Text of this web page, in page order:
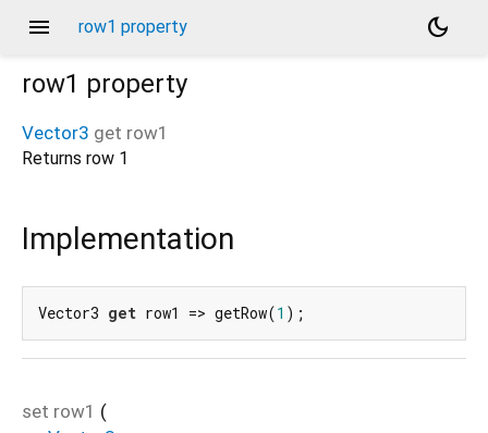
menu row1 property
dark_mode
row1 property
Vector3 get row1
Returns row 1
Implementation
Vector3 get row1 => getRow(1 );
set row1 (